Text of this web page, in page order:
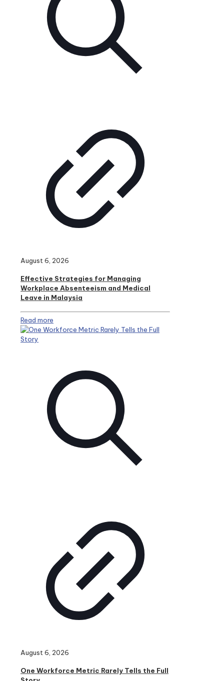
August 6, 2026
Effective Strategies for Managing
Workplace Absenteeism and Medical
Leave in Malaysia
Read more
August 6, 2026
One Workforce Metric Rarely Tells the Full